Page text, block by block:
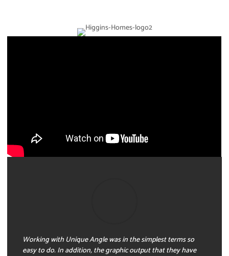
Working with Unique Angle was in the simplest terms so
easy to do. In addition, the graphic output that they have